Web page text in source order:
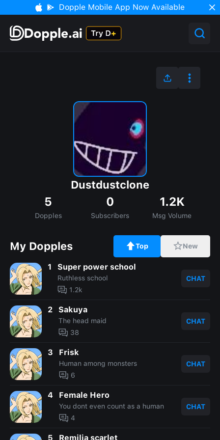
Dopple Mobile App Now Available
Dustdustclone
5
Dopples
0
Subscribers
1.2K
Msg Volume
My Dopples Top New
1 Super power school
Ruthless school
1.2k
CHAT
2 Sakuya
The head maid
38
CHAT
3 Frisk
Human among monsters
6
CHAT
4 Female Hero
You dont even count as a human
4
CHAT
5 Remilia scarlet